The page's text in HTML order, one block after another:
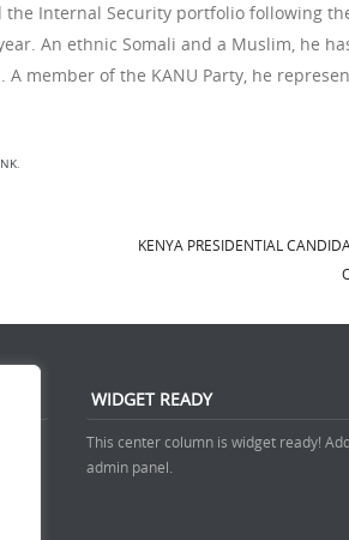
the Internal Security portfolio following
An ethnic Somali and a Muslim, he
member of the KANU Party, he
.
KENYA PRESIDENTIAL
WIDGET READY
This center column is widget ready!
admin panel.